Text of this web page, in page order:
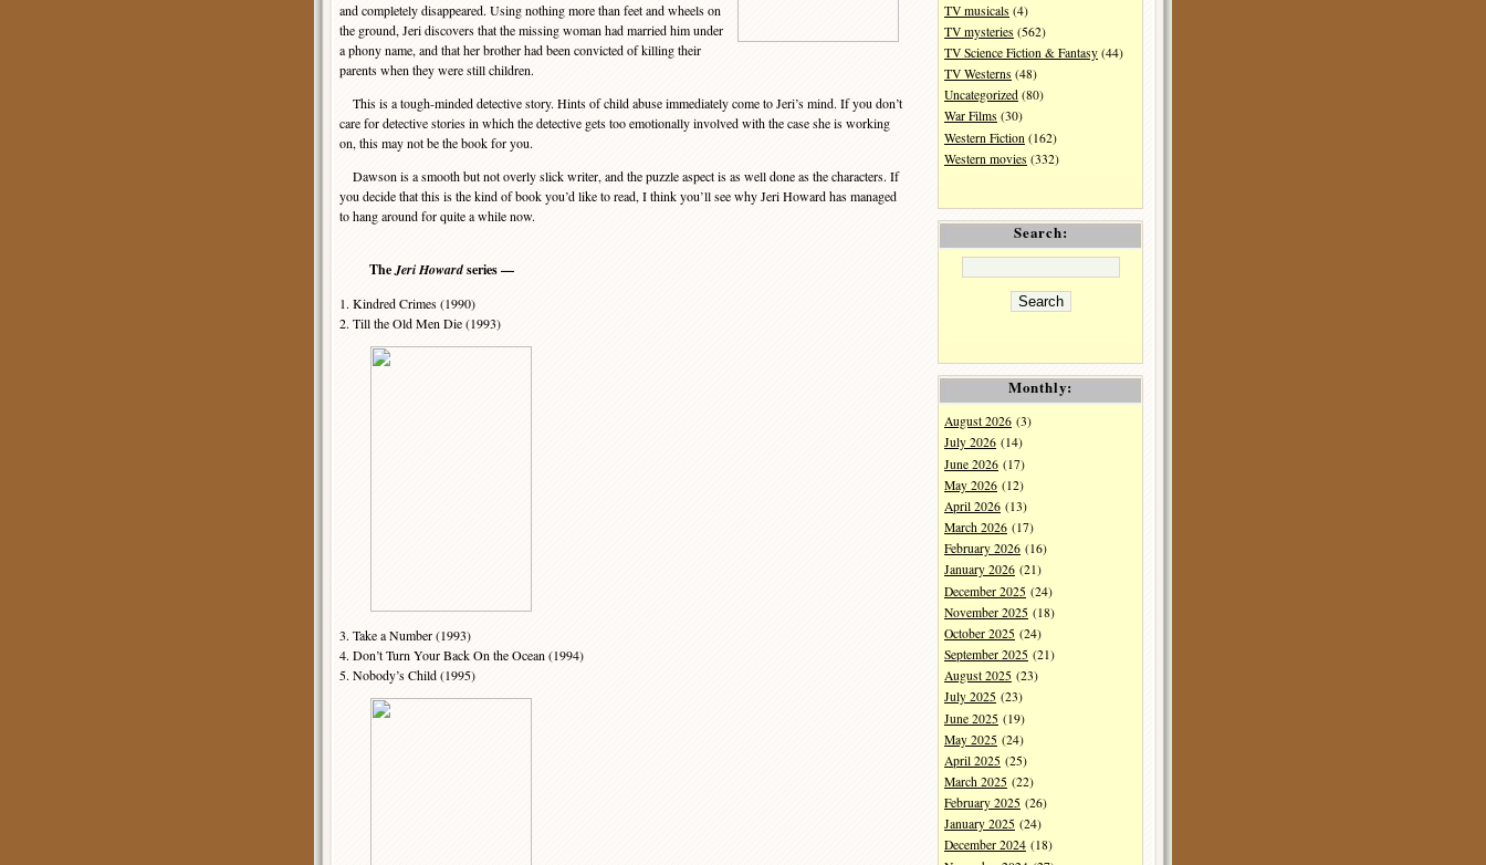
and completely disappeared. Using nothing more than feet and wheels on
the ground, Jeri discovers that the missing woman had married him under
a phony name, and that her brother had been convicted of killing their
parents when they were still children.
This is a tough-minded detective story. Hints of child abuse immediately come to Jeri’s mind. If you don’t
care for detective stories in which the detective gets too emotionally involved with the case she is working
on, this may not be the book for you.
Dawson is a smooth but not overly slick writer, and the puzzle aspect is as well done as the characters. If
you decide that this is the kind of book you’d like to read, I think you’ll see why Jeri Howard has managed
to hang around for quite a while now.
TheJeri Howardseries —
1. Kindred Crimes (1990)
2. Till the Old Men Die (1993)
3. Take a Number (1993)
4. Don’t Turn Your Back On the Ocean (1994)
5. Nobody’s Child (1995)
TV musicals (4)
TV mysteries (562)
TV Science Fiction & Fantasy (44)
TV Westerns (48)
Uncategorized (80)
War Films (30)
Western Fiction (162)
Western movies (332)
Search:
Monthly:
August 2026 (3)
July 2026 (14)
June 2026 (17)
May 2026 (12)
April 2026 (13)
March 2026 (17)
February 2026 (16)
January 2026 (21)
December 2025 (24)
November 2025 (18)
October 2025 (24)
September 2025 (21)
August 2025 (23)
July 2025 (23)
June 2025 (19)
May 2025 (24)
April 2025 (25)
March 2025 (22)
February 2025 (26)
January 2025 (24)
December 2024 (18)